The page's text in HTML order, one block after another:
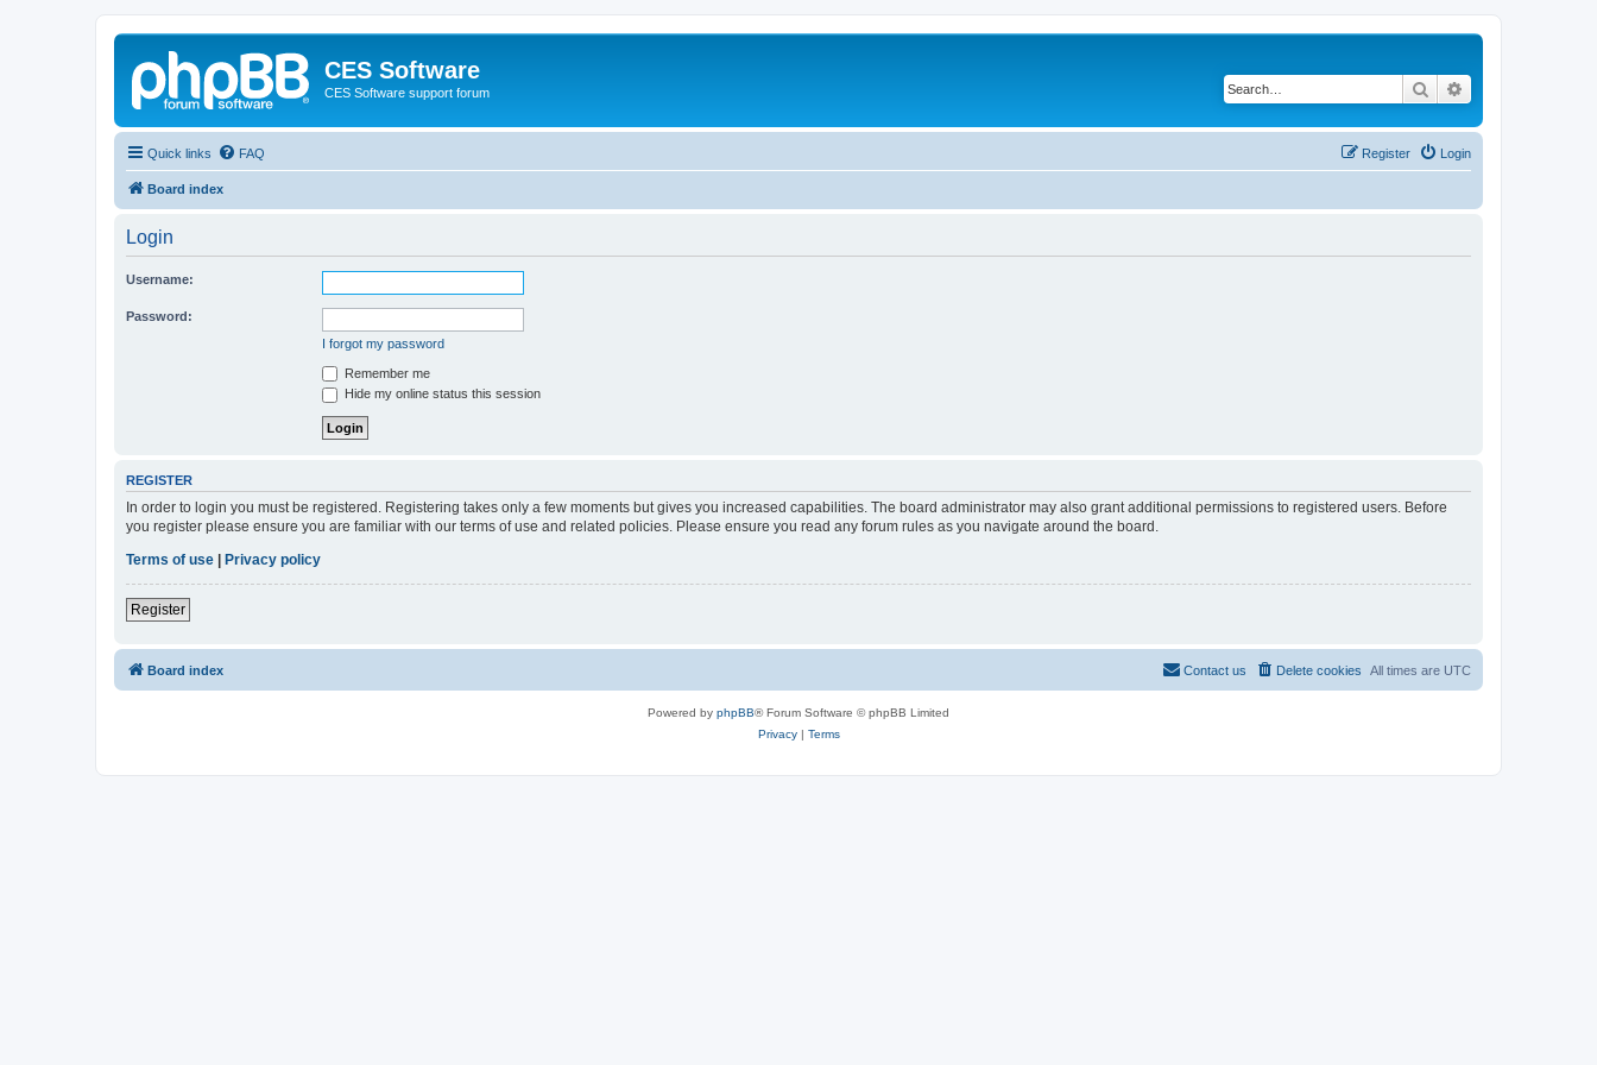
CES Software
CES Software support forum Search
Quick links FAQ Login
Register
Board index
Login
Username:
Password:
I forgot my password
Remember me
Hide my online status this session
REGISTER
In order to login you must be registered. Registering takes only a few moments but gives you increased capabilities. The board administrator may also grant additional permissions to registered users. Before
you register please ensure you are familiar with our terms of use and related policies. Please ensure you read any forum rules as you navigate around the board.
Terms of use
Privacy policy
Register
Board index All times are UTC
Delete cookies
Contact us
Powered by phpBB® Forum Software © phpBB Limited
Privacy| Terms